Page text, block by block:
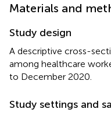
Materials and
Study design
A descriptive cross-
among healthcare
to December 2020.
Study settings and